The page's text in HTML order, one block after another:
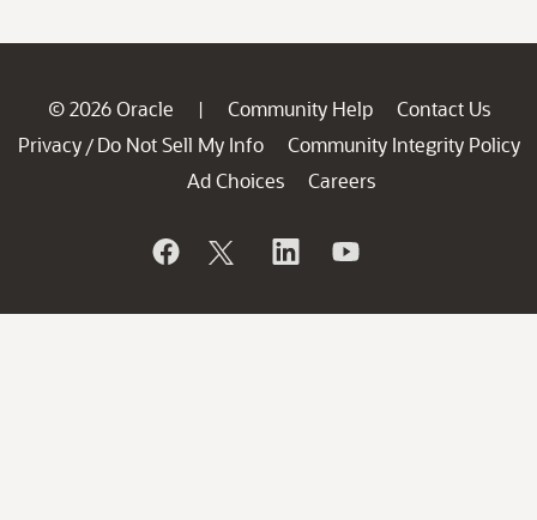
© 2026 Oracle | Community Help
Contact Us
Privacy / Do Not Sell My Info
Community Integrity Policy
Ad Choices
Careers